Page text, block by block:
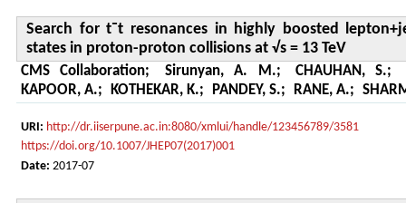
Search for t¯t resonances in highly boosted
states in proton-proton collisions at √s = 13 TeV
CMS Collaboration; Sirunyan, A. M.; CHAUHAN, S.;
KAPOOR, A.; KOTHEKAR, K.; PANDEY, S.; RANE, A.;
URI: http://dr.iiserpune.ac.in:8080/xmlui/handle/123456789/3581
https://doi.org/10.1007/JHEP07(2017)001
Date: 2017-07